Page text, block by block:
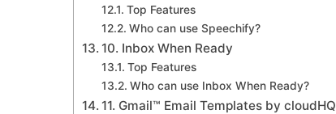
Top Features
Who can use Speechify?
10. Inbox When Ready
Top Features
Who can use Inbox When Ready?
11. Gmail™ Email Templates by cloudHQ